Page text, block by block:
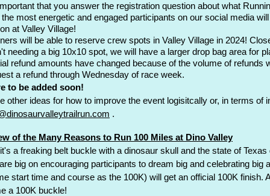
that you answer the registration question about what
most energetic and engaged participants on our social media
at Valley Village!
will be able to reserve crew spots in Valley Village in 2024!
needing a big 10x10 spot, we will have a larger drop bag area for
refund amounts have changed because of the volume of
a refund through Wednesday of race week.
to be added soon!
other ideas for how to improve the event logisitcally or, in terms of
.
of the Many Reasons to Run 100 Miles at Dino Valley
a freaking belt buckle with a dinosaur skull and the state of Texas
big on encouraging participants to dream big and celebrating
start time and course as the 100K) will get an official 100K
a 100K buckle!